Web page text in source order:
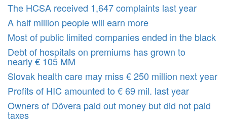
The HCSA received 1,647 complaints last year
A half million people will earn more
Most of public limited companies ended in the black
Debt of hospitals on premiums has grown to
nearly € 105 MM
Slovak health care may miss € 250 million next year
Profits of HIC amounted to € 69 mil. last year
Owners of Dôvera paid out money but did not paid
taxes